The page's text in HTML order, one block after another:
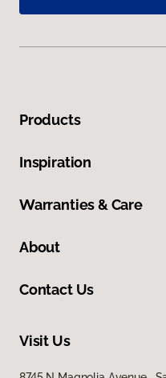
Products
Inspiration
Warranties & Care
About
Contact Us
Visit Us